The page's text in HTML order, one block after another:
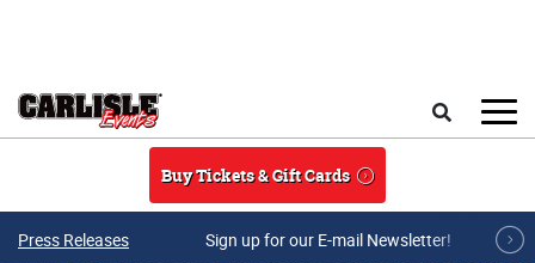
Buy Tickets & Gift Cards
Press Releases Sign up for our E-mail Newsletter!